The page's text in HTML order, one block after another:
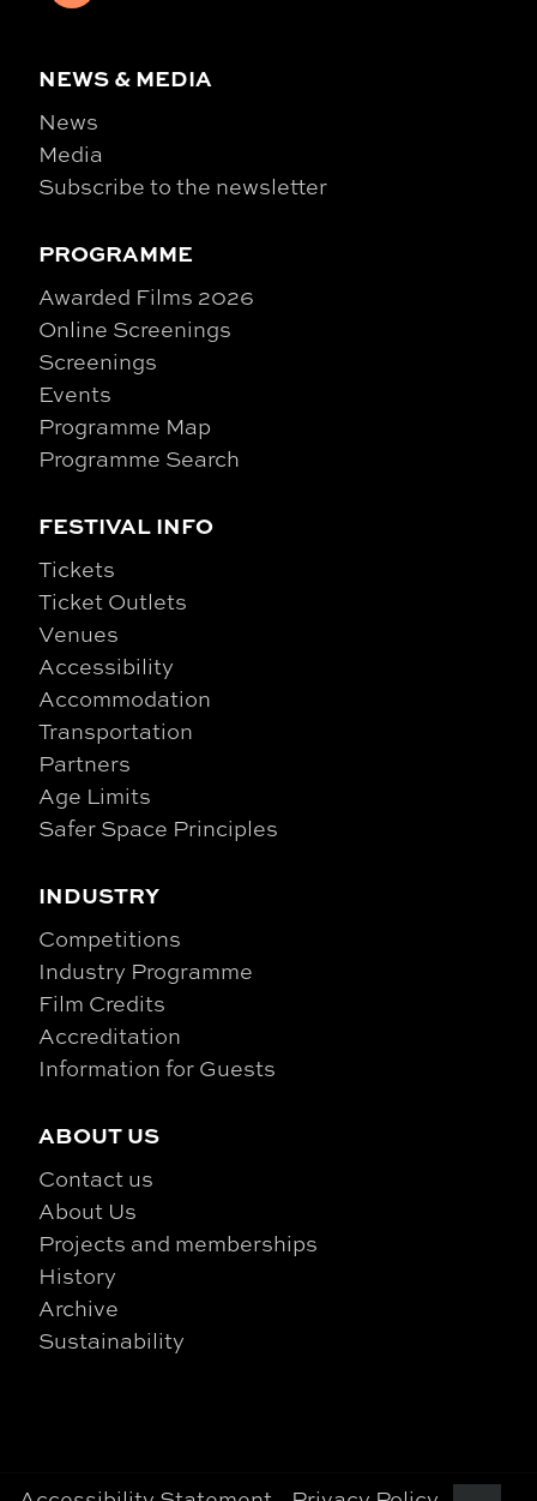
NEWS & MEDIA
News
Media
Subscribe to the newsletter
PROGRAMME
Awarded Films 2026
Online Screenings
Screenings
Events
Programme Map
Programme Search
FESTIVAL INFO
Tickets
Ticket Outlets
Venues
Accessibility
Accommodation
Transportation
Partners
Age Limits
Safer Space Principles
INDUSTRY
Competitions
Industry Programme
Film Credits
Accreditation
Information for Guests
ABOUT US
Contact us
About Us
Projects and memberships
History
Archive
Sustainability